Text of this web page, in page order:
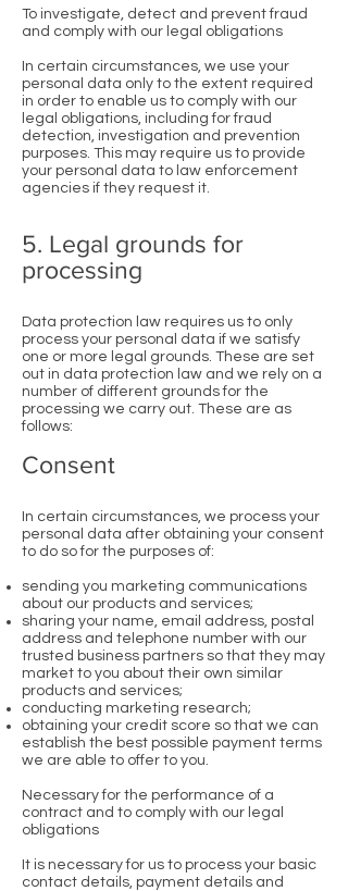
To investigate, detect and prevent fraud
and comply with our legal obligations
In certain circumstances, we use your
personal data only to the extent required
in order to enable us to comply with our
legal obligations, including for fraud
detection, investigation and prevention
purposes. This may require us to provide
your personal data to law enforcement
agencies if they request it.
5. Legal grounds for
processing
Data protection law requires us to only
process your personal data if we satisfy
one or more legal grounds. These are set
out in data protection law and we rely on a
number of different grounds for the
processing we carry out. These are as
follows:
Consent
In certain circumstances, we process your
personal data after obtaining your consent
to do so for the purposes of:
sending you marketing communications
about our products and services;
sharing your name, email address, postal
address and telephone number with our
trusted business partners so that they may
market to you about their own similar
products and services;
conducting marketing research;
obtaining your credit score so that we can
establish the best possible payment terms
we are able to offer to you.
Necessary for the performance of a
contract and to comply with our legal
obligations
It is necessary for us to process your basic
contact details, payment details and